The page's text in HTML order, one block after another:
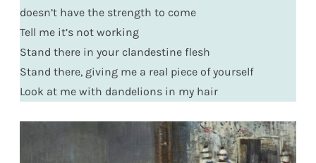
doesn’t have the strength to come
Tell me it’s not working
Stand there in your clandestine flesh
Stand there, giving me a real piece of yourself
Look at me with dandelions in my hair